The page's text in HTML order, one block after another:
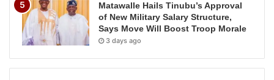
Matawalle Hails Tinubu’s Approval
of New Military Salary Structure,
Says Move Will Boost Troop Morale
3 days ago